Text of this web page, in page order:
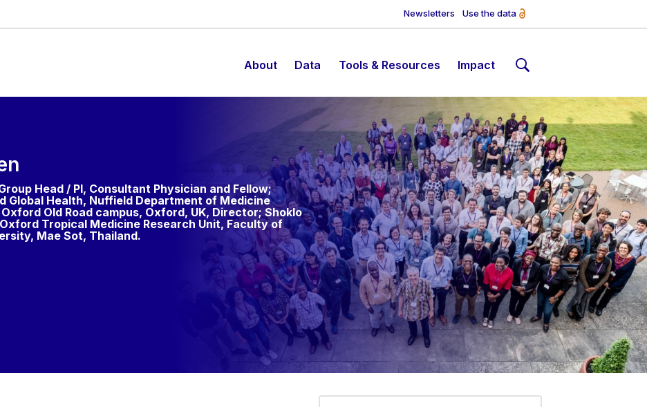
Newsletters Use the data
About Data Tools & Resources Impact
Head / PI, Consultant Physician and Fellow;
Global Health, Nuffield Department of Medicine
Old Road campus, Oxford, UK, Director; Shoklo
Tropical Medicine Research Unit, Faculty of
Mae Sot, Thailand.